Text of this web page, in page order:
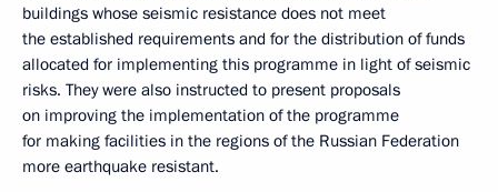
buildings whose seismic resistance does not meet
the established requirements and for the distribution of funds
allocated for implementing this programme in light of seismic
risks. They were also instructed to present proposals
on improving the implementation of the programme
for making facilities in the regions of the Russian Federation
more earthquake resistant.